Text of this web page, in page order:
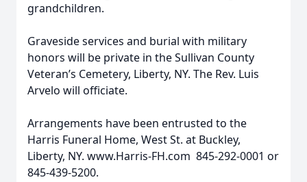
grandchildren.
Graveside services and burial with military
honors will be private in the Sullivan County
Veteran’s Cemetery, Liberty, NY. The Rev. Luis
Arvelo will officiate.
Arrangements have been entrusted to the
Harris Funeral Home, West St. at Buckley,
Liberty, NY. www.Harris-FH.com 845-292-0001 or
845-439-5200.